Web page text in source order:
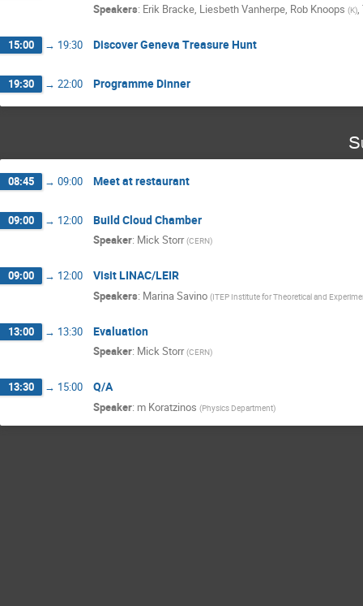
Speakers: Erik Bracke, Liesbeth Vanherpe, Rob Knoops (K),
15:00 → 19:30 Discover Geneva Treasure Hunt
19:30 → 22:00 Programme Dinner
08:45 → 09:00 Meet at restaurant
09:00 → 12:00 Build Cloud Chamber
Speaker: Mick Storr (CERN)
09:00 → 12:00 Visit LINAC/LEIR
Speakers: Marina Savino (ITEP Institute for Theoretical and
13:00 → 13:30 Evaluation
Speaker: Mick Storr (CERN)
13:30 → 15:00 Q/A
Speaker: m Koratzinos (Physics Department)